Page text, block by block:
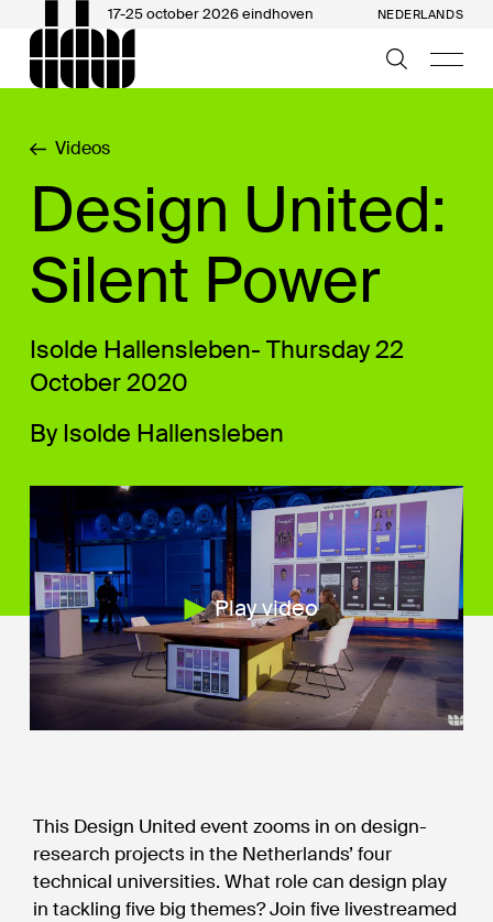
17-25 october 2026 eindhoven NEDERLANDS
Videos
Design United:
Silent Power
Isolde Hallensleben- Thursday 22
October 2020
By Isolde Hallensleben
Play video
This Design United event zooms in on design-
research projects in the Netherlands’ four
technical universities. What role can design play
in tackling five big themes? Join five livestreamed